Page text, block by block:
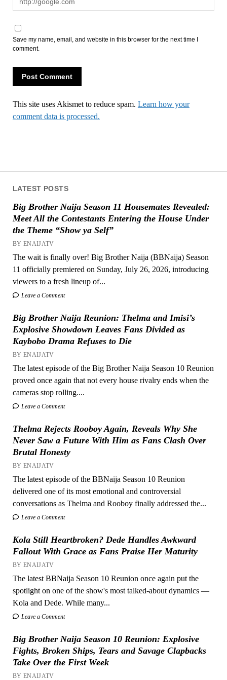
LATEST POSTS
Big Brother Naija Season 11 Housemates Revealed:
Meet All the Contestants Entering the House Under
the Theme “Show ya Self”
BY ENAIJATV
The wait is finally over! Big Brother Naija (BBNaija) Season
11 officially premiered on Sunday, July 26, 2026, introducing
viewers to a fresh lineup of...
Leave a Comment
Big Brother Naija Reunion: Thelma and Imisi’s
Explosive Showdown Leaves Fans Divided as
Kaybobo Drama Refuses to Die
BY ENAIJATV
The latest episode of the Big Brother Naija Season 10 Reunion
proved once again that not every house rivalry ends when the
cameras stop rolling....
Leave a Comment
Thelma Rejects Rooboy Again, Reveals Why She
Never Saw a Future With Him as Fans Clash Over
Brutal Honesty
BY ENAIJATV
The latest episode of the BBNaija Season 10 Reunion
delivered one of its most emotional and controversial
conversations as Thelma and Rooboy finally addressed the...
Leave a Comment
Kola Still Heartbroken? Dede Handles Awkward
Fallout With Grace as Fans Praise Her Maturity
BY ENAIJATV
The latest BBNaija Season 10 Reunion once again put the
spotlight on one of the show's most talked-about dynamics —
Kola and Dede. While many...
Leave a Comment
Big Brother Naija Season 10 Reunion: Explosive
Fights, Broken Ships, Tears and Savage Clapbacks
Take Over the First Week
BY ENAIJATV
Save my name, email, and website in this browser for the next time I
comment.
This site uses Akismet to reduce spam. Learn how your
comment data is processed.